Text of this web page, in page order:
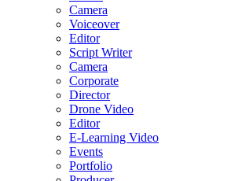
Camera
Voiceover
Editor
Script Writer
Camera
Corporate
Director
Drone Video
Editor
E-Learning Video
Events
Portfolio